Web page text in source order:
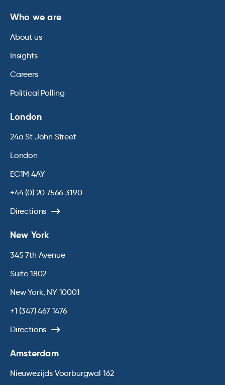
Who we are
About us
Insights
Careers
Political Polling
London
24a St John Street
London
EC1M 4AY
+44 (0) 20 7566 3190
Directions
New York
345 7th Avenue
Suite 1802
New York, NY 10001
+1 (347) 467 1476
Directions
Amsterdam
Nieuwezijds Voorburgwal 162